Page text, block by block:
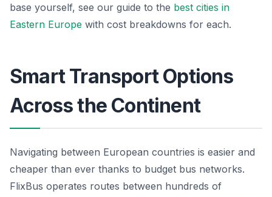
base yourself, see our guide to the best cities in
Eastern Europe with cost breakdowns for each.
Smart Transport Options
Across the Continent
Navigating between European countries is easier and
cheaper than ever thanks to budget bus networks.
FlixBus operates routes between hundreds of